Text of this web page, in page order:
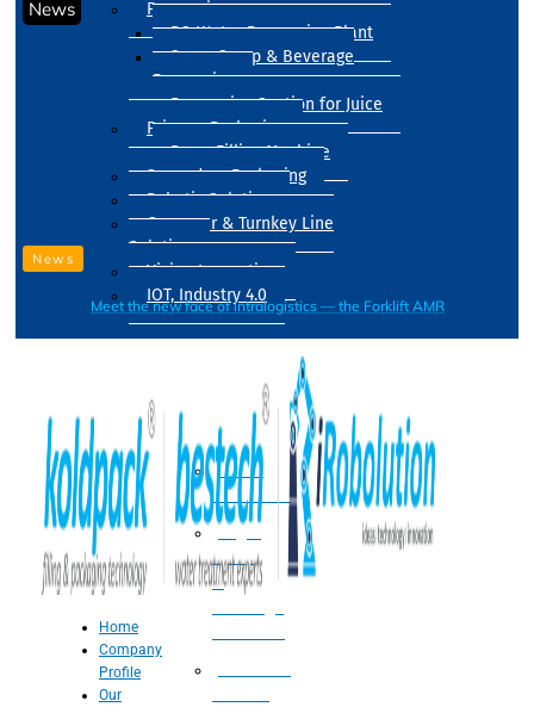
Processing
RO Water Processing Plant
Sugar Syrup & Beverage
Processing
Processing Section for Juice
Primary Packaging
Drum Filling Machine
Secondary Packaging
Robotic Solution
Conveyer & Turnkey Line
Solution
Vision Inspection
IOT, Industry 4.0
Water
Treatment
Suger
Syrup
&
News
News
Meet the new face of intralogistics — the Forklift AMR
Home
Company
Profile
Our